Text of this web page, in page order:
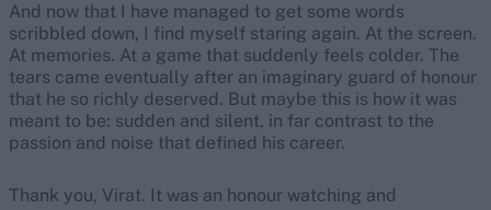
And now that I have managed to get some words
scribbled down, I find myself staring again. At the screen.
At memories. At a game that suddenly feels colder. The
tears came eventually after an imaginary guard of honour
that he so richly deserved. But maybe this is how it was
meant to be: sudden and silent, in far contrast to the
passion and noise that defined his career.
Thank you, Virat. It was an honour watching and